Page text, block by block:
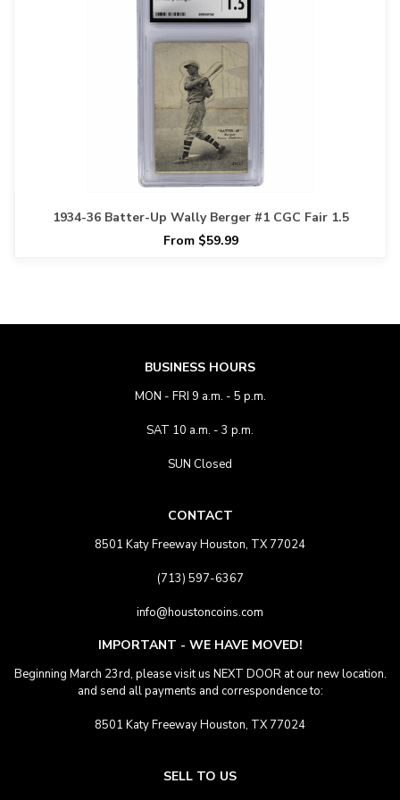
1934-36 Batter-Up Wally Berger #1 CGC Fair 1.5
From $59.99
BUSINESS HOURS
MON - FRI 9 a.m. - 5 p.m.
SAT 10 a.m. - 3 p.m.
SUN Closed
CONTACT
8501 Katy Freeway Houston, TX 77024
(713) 597-6367
info@houstoncoins.com
IMPORTANT - WE HAVE MOVED!
Beginning March 23rd, please visit us NEXT DOOR at our new location.
and send all payments and correspondence to:
8501 Katy Freeway Houston, TX 77024
SELL TO US